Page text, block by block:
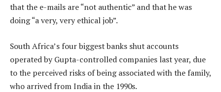
that the e-mails are “not authentic” and that he was
doing “a very, very ethical job”.
South Africa’s four biggest banks shut accounts
operated by Gupta-controlled companies last year, due
to the perceived risks of being associated with the family,
who arrived from India in the 1990s.